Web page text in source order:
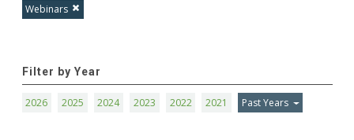
Webinars
Filter by Year
2026 2025 2024 2023 2022 2021 Past Years